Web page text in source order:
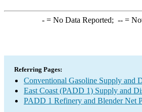
-= No Data Reported; --=
Referring Pages:
Conventional Gasoline Supply and
East Coast (PADD 1) Supply and
PADD 1 Refinery and Blender Net